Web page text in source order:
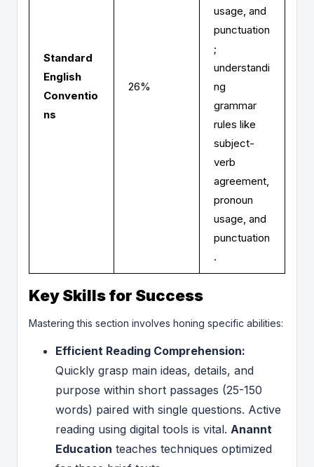
Standard
English
Conventio
ns
26%
usage, and
punctuation
;
understandi
ng
grammar
rules like
subject-
verb
agreement,
pronoun
usage, and
punctuation
.
Key Skills for Success
Mastering this section involves honing specific abilities:
Efficient Reading Comprehension:
Quickly grasp main ideas, details, and
purpose within short passages (25-150
words) paired with single questions. Active
reading using digital tools is vital. Anannt
Education teaches techniques optimized